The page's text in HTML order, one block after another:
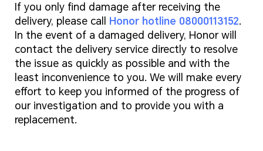
If you only find damage after receiving the
delivery, please call
Honor hotline 08000113152.
In the event of a damaged delivery, Honor will
contact the delivery service directly to resolve
the issue as quickly as possible and with the
least inconvenience to you. We will make every
effort to keep you informed of the progress of
our investigation and to provide you with a
replacement.